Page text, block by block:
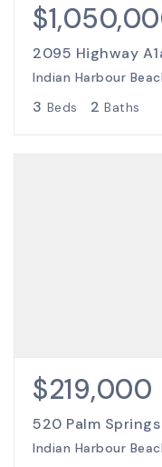
2095 Highway
Indian Harbour
3 Beds 2 Baths
$219,000
520 Palm
Indian Harbour